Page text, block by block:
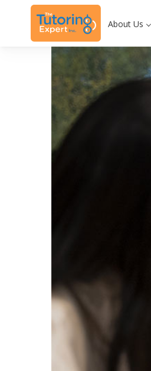
About Us